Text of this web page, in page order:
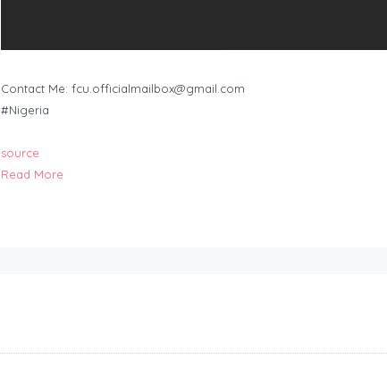
Contact Me: fcu.officialmailbox@gmail.com
#Nigeria
source
Read More